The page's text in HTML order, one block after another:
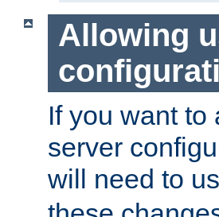
Allowing
If you want to
server
will need to